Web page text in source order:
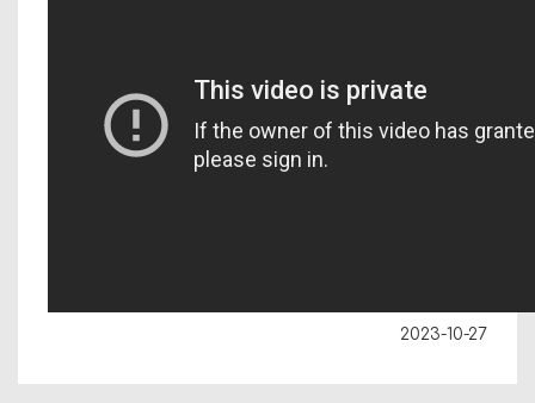
2023-10-27